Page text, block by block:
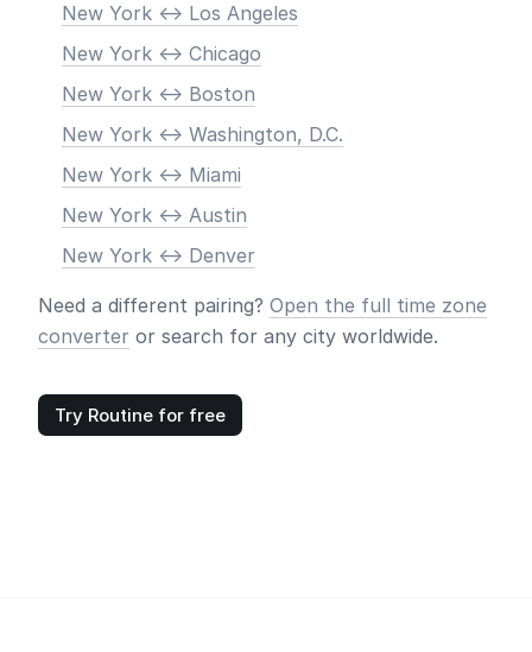
New York <-> Los Angeles
New York <-> Chicago
New York <-> Boston
New York <-> Washington, D.C.
New York <-> Miami
New York <-> Austin
New York <-> Denver
Need a different pairing? Open the full time zone
converter or search for any city worldwide.
Try Routine for free